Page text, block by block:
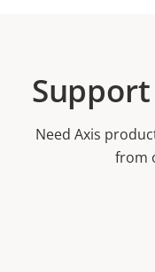
Need Axis
from